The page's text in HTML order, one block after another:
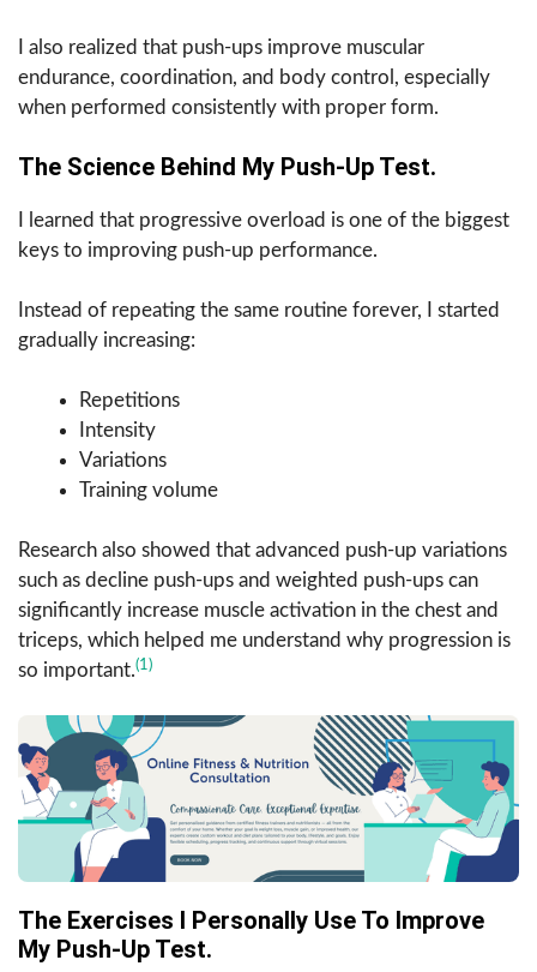
I also realized that push-ups improve muscular
endurance, coordination, and body control, especially
when performed consistently with proper form.
The Science Behind My Push-Up Test.
I learned that progressive overload is one of the biggest
keys to improving push-up performance.
Instead of repeating the same routine forever, I started
gradually increasing:
Repetitions
Intensity
Variations
Training volume
Research also showed that advanced push-up variations
such as decline push-ups and weighted push-ups can
significantly increase muscle activation in the chest and
triceps, which helped me understand why progression is
so important.(1)
The Exercises I Personally Use To Improve
My Push-Up Test.